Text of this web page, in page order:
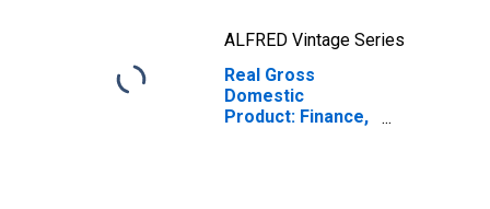
ALFRED Vintage Series
Real Gross
Domestic
Product: Finance,